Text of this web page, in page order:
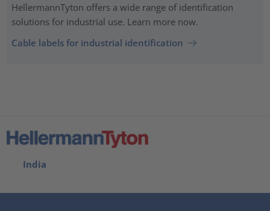
HellermannTyton offers a wide range of identification
solutions for industrial use. Learn more now.
Cable labels for industrial identification
India